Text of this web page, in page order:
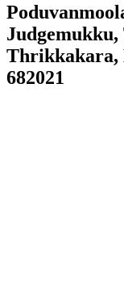
Thrikkakara,
682021